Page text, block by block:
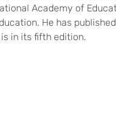
Academy of
He has
in its fifth edition.